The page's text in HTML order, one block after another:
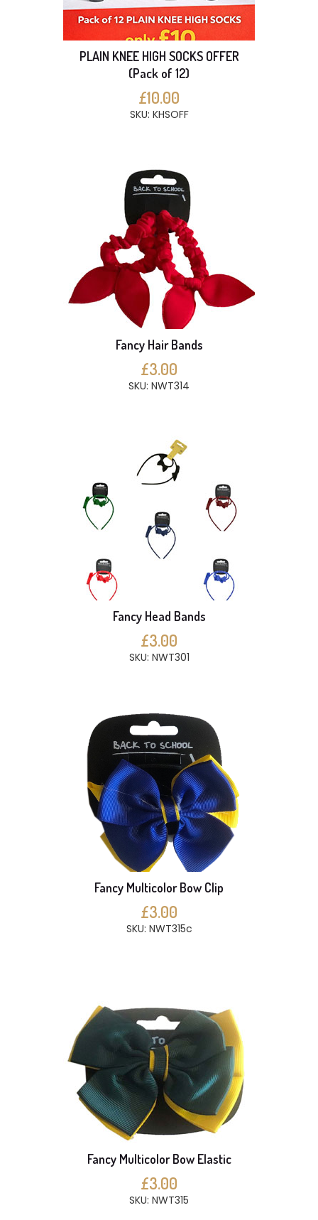
PLAIN KNEE HIGH SOCKS OFFER
(Pack of 12)
£10.00
SKU: KHSOFF
Fancy Hair Bands
£3.00
SKU: NWT314
Fancy Head Bands
£3.00
SKU: NWT301
Fancy Multicolor Bow Clip
£3.00
SKU: NWT315c
Fancy Multicolor Bow Elastic
£3.00
SKU: NWT315